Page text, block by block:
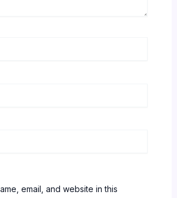
email, and website in this